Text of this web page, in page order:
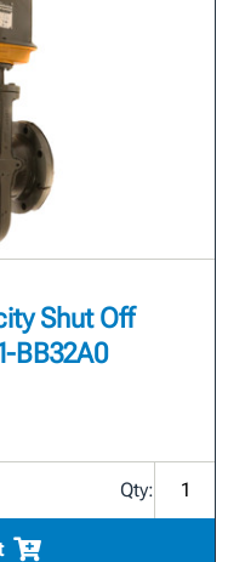
Shut Off
BB32A0
Qty: